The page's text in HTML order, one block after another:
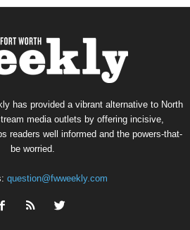
has provided a vibrant alternative to North
media outlets by offering incisive,
readers well informed and the powers-that-
be worried.
question@fwweekly.com